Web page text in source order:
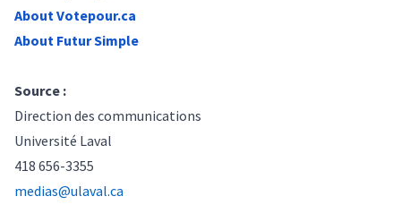
About Votepour.ca
About Futur Simple
Source :
Direction des communications
Université Laval
418 656-3355
medias@ulaval.ca